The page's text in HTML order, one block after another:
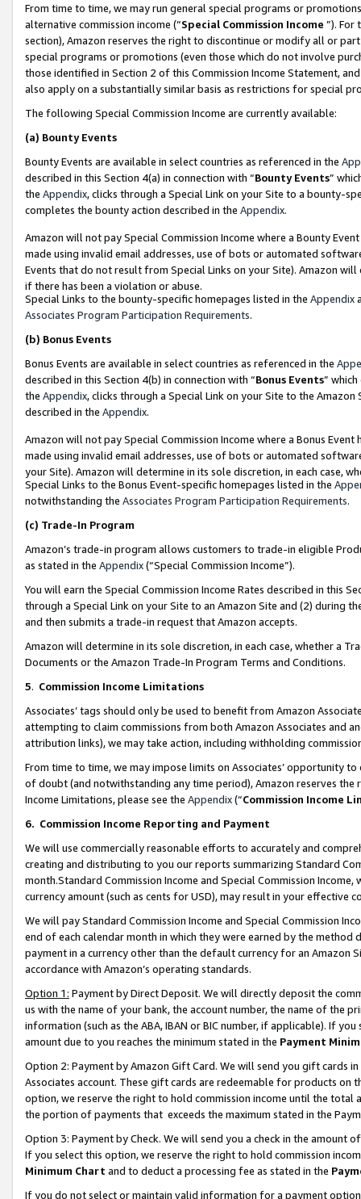
From time to time, we may run general special programs or
alternative commission income (“Special Commission Income ”). For
section), Amazon reserves the right to discontinue or modify all or
special programs or promotions (even those which do not involve
those identified in Section 2 of this Commission Income Statement,
also apply on a substantially similar basis as restrictions for special
The following Special Commission Income are currently available:
(a) Bounty Events
Bounty Events are available in select countries as referenced in the
described in this Section 4(a) in connection with “Bounty Events”
the Appendix, clicks through a Special Link on your Site to a bounty-
completes the bounty action described in the Appendix.
Amazon will not pay Special Commission Income where a Bounty
made using invalid email addresses, use of bots or automated
Events that do not result from Special Links on your Site). Amazon
if there has been a violation or abuse.
Special Links to the bounty-specific homepages listed in the Appendix
Associates Program Participation Requirements.
(b) Bonus Events
Bonus Events are available in select countries as referenced in the
described in this Section 4(b) in connection with “Bonus Events”
the Appendix, clicks through a Special Link on your Site to the
described in the Appendix.
Amazon will not pay Special Commission Income where a Bonus
made using invalid email addresses, use of bots or automated
your Site). Amazon will determine in its sole discretion, in each case,
Special Links to the Bonus Event-specific homepages listed in the
notwithstanding the Associates Program Participation Requirements.
(c) Trade-In Program
Amazon’s trade-in program allows customers to trade-in eligible
as stated in the Appendix(“Special Commission Income”).
You will earn the Special Commission Income Rates described in this
through a Special Link on your Site to an Amazon Site and (2) during
and then submits a trade-in request that Amazon accepts.
Amazon will determine in its sole discretion, in each case, whether a
Documents or the Amazon Trade-In Program Terms and Conditions.
5. Commission Income Limitations
Associates’ tags should only be used to benefit from Amazon
attempting to claim commissions from both Amazon Associates and
attribution links), we may take action, including withholding
From time to time, we may impose limits on Associates’ opportunity
of doubt (and notwithstanding any time period), Amazon reserves
Income Limitations, please see the Appendix(“Commission Income
6. Commission Income Reporting and Payment
We will use commercially reasonable efforts to accurately and
creating and distributing to you our reports summarizing Standard
month.Standard Commission Income and Special Commission
currency amount (such as cents for USD), may result in your
We will pay Standard Commission Income and Special Commission
end of each calendar month in which they were earned by the
payment in a currency other than the default currency for an Amazon
accordance with Amazon’s operating standards.
Option 1: Payment by Direct Deposit. We will directly deposit the
us with the name of your bank, the account number, the name of the
information (such as the ABA, IBAN or BIC number, if applicable). If
amount due to you reaches the minimum stated in the Payment
Option 2: Payment by Amazon Gift Card. We will send you gift cards
Associates account. These gift cards are redeemable for products
option, we reserve the right to hold commission income until the total
the portion of payments that exceeds the maximum stated in the
Option 3: Payment by Check. We will send you a check in the amount
If you select this option, we reserve the right to hold commission
Minimum Chart and to deduct a processing fee as stated in the
If you do not select or maintain valid information for a payment